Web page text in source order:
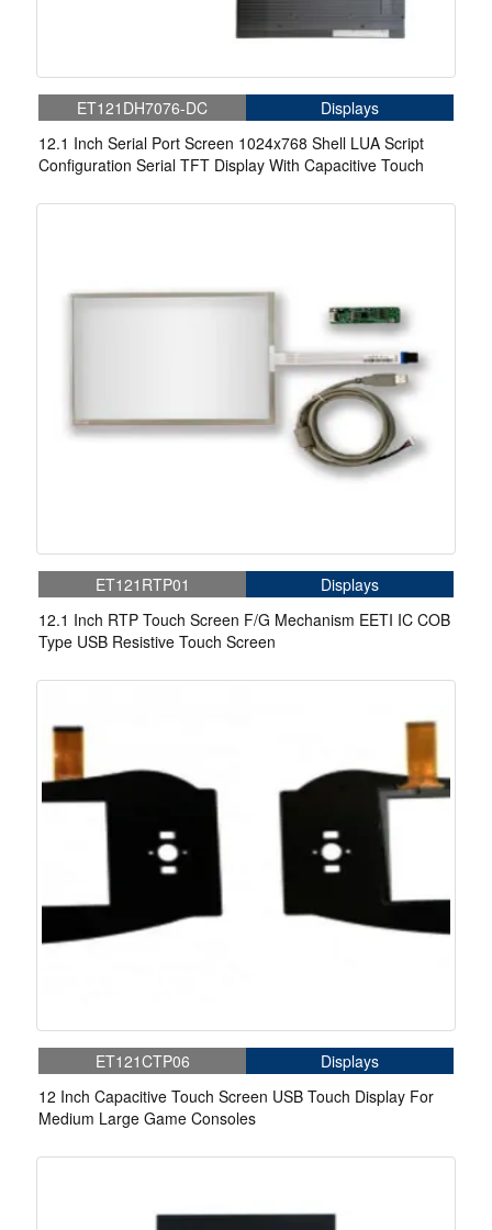
ET121DH7076-DC
Displays
12.1 Inch Serial Port Screen 1024x768 Shell LUA Script
Configuration Serial TFT Display With Capacitive Touch
ET121RTP01
Displays
12.1 Inch RTP Touch Screen F/G Mechanism EETI IC COB
Type USB Resistive Touch Screen
ET121CTP06
Displays
12 Inch Capacitive Touch Screen USB Touch Display For
Medium Large Game Consoles